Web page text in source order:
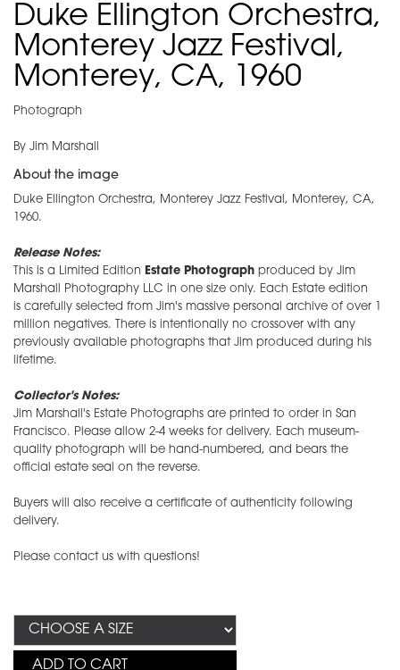
Duke Ellington Orchestra,
Monterey Jazz Festival,
Monterey, CA, 1960
Photograph
By Jim Marshall
About the image
Duke Ellington Orchestra, Monterey Jazz Festival, Monterey, CA,
1960.
Release Notes:
This is a Limited Edition Estate Photograph produced by Jim
Marshall Photography LLC in one size only. Each Estate edition
is carefully selected from Jim's massive personal archive of over 1
million negatives. There is intentionally no crossover with any
previously available photographs that Jim produced during his
lifetime.
Collector's Notes:
Jim Marshall's Estate Photographs are printed to order in San
Francisco. Please allow 2-4 weeks for delivery. Each museum-
quality photograph will be hand-numbered, and bears the
official estate seal on the reverse.
Buyers will also receive a certificate of authenticity following
delivery.
Please contact us with questions!
ADD TO CART